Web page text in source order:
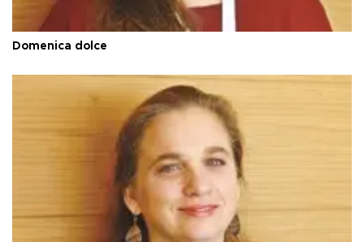
Domenica dolce